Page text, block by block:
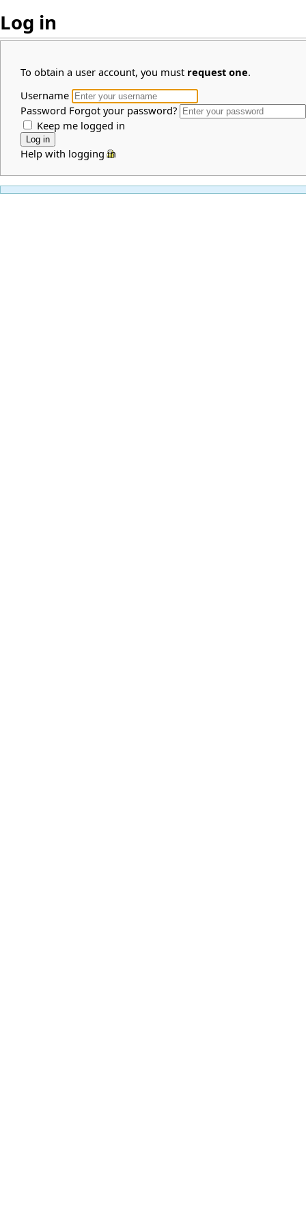
Log in
To obtain a user account, you must request one.
Username
Password Forgot your password?
Keep me logged in
Help with logging in